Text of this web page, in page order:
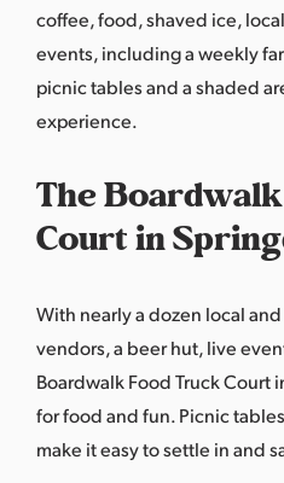
coffee, food, shaved ice,
events, including a weekly
picnic tables and a shaded
experience.
The
Court in
With nearly a dozen local
vendors, a beer hut, live
Boardwalk Food Truck Court
for food and fun. Picnic
make it easy to settle in and